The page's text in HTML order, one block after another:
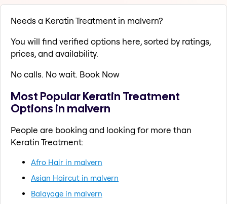
Needs a Keratin Treatment in malvern?
You will find verified options here, sorted by ratings,
prices, and availability.
No calls. No wait. Book Now
Most Popular Keratin Treatment
Options in malvern
People are booking and looking for more than
Keratin Treatment:
Afro Hair in malvern
Asian Haircut in malvern
Balayage in malvern